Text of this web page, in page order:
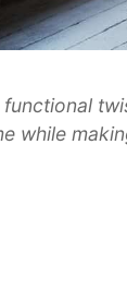
functional
while